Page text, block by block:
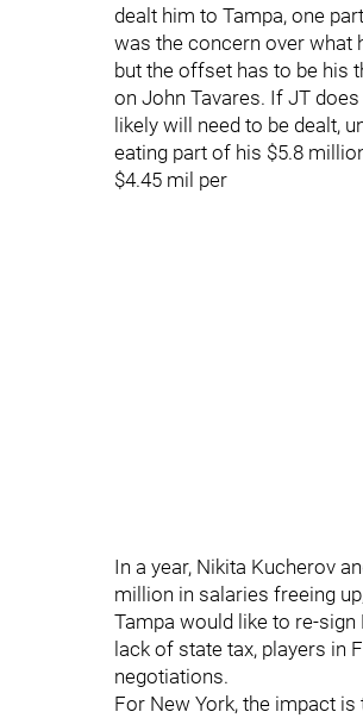
dealt him to Tampa, one
was the concern over what
but the offset has to be his
on John Tavares. If JT
likely will need to be dealt,
eating part of his $5.8
$4.45 mil per
In a year, Nikita Kucherov
million in salaries freeing
Tampa would like to re-
lack of state tax, players in
negotiations.
For New York, the impact